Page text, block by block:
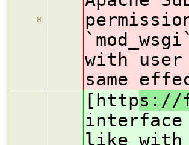
8
with user
same
[https://
interface
like with